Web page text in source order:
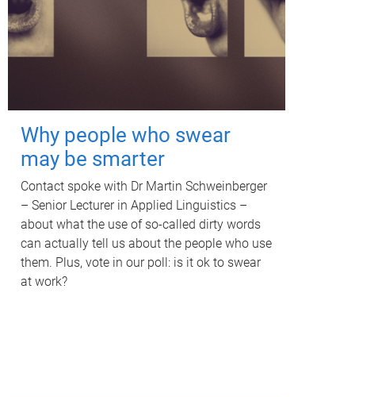
Why people who swear
may be smarter
Contact spoke with Dr Martin Schweinberger
– Senior Lecturer in Applied Linguistics –
about what the use of so-called dirty words
can actually tell us about the people who use
them. Plus, vote in our poll: is it ok to swear
at work?